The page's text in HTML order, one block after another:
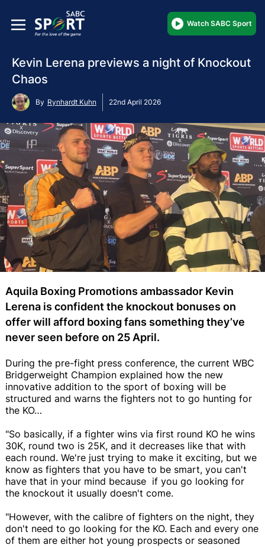
Watch SABC Sport
Kevin Lerena previews a night of Knockout
Chaos
By Rynhardt Kuhn 22nd April 2026
Aquila Boxing Promotions ambassador Kevin
Lerena is confident the knockout bonuses on
offer will afford boxing fans something they’ve
never seen before on 25 April.
During the pre-fight press conference, the current WBC
Bridgerweight Champion explained how the new
innovative addition to the sport of boxing will be
structured and warns the fighters not to go hunting for
the KO…
"So basically, if a fighter wins via first round KO he wins
30K, round two is 25K, and it decreases like that with
each round. We're just trying to make it exciting, but we
know as fighters that you have to be smart, you can't
have that in your mind because if you go looking for
the knockout it usually doesn't come.
"However, with the calibre of fighters on the night, they
don't need to go looking for the KO. Each and every one
of them are either hot young prospects or seasoned